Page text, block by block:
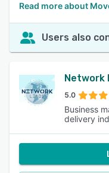
Read more about
Users also
Network
5.0
Business
delivery